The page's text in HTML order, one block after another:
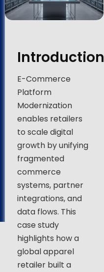
Introduction
E-Commerce
Platform
Modernization
enables retailers
to scale digital
growth by unifying
fragmented
commerce
systems, partner
integrations, and
data flows. This
case study
highlights how a
global apparel
retailer built a